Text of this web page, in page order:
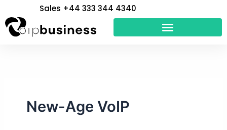
to
content
Sales +44 333 344 4340
New-Age VoIP
for: